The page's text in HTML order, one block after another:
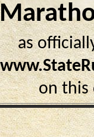
as
on